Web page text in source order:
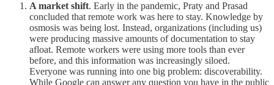
A market shift. Early in the pandemic, Praty and Prasad
concluded that remote work was here to stay. Knowledge by
osmosis was being lost. Instead, organizations (including us)
were producing massive amounts of documentation to stay
afloat. Remote workers were using more tools than ever
before, and this information was increasingly siloed.
Everyone was running into one big problem: discoverability.
While Google can answer any question you have in the public